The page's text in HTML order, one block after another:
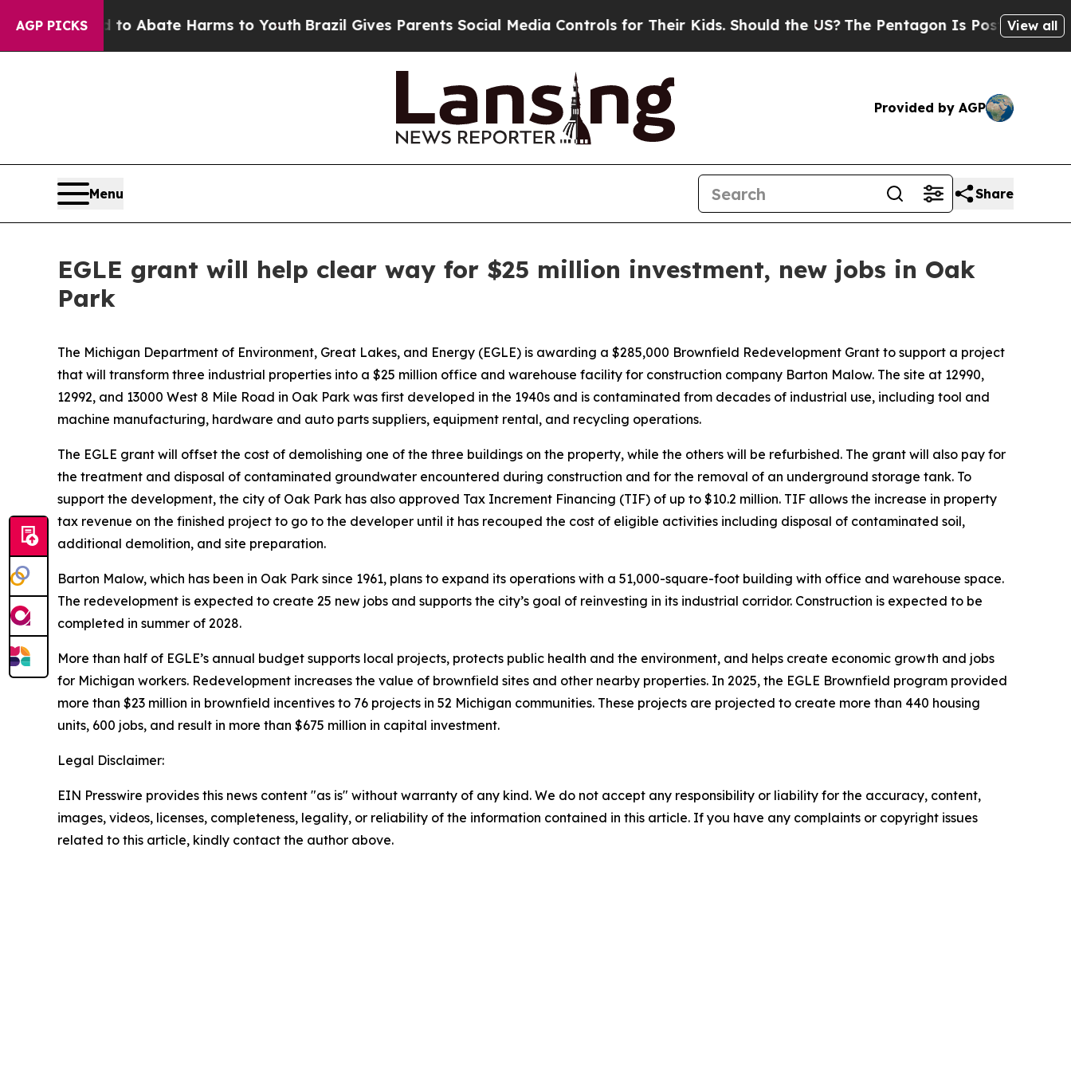
AGP PICKS
Fund to Abate Harms to YouthBrazil Gives Parents Social Media Controls for Their Kids. Should the US? The Pentagon Is Posting Cryptic
View all
Provided by AGP
Menu Share
EGLE grant will help clear way for $25 million investment, new jobs in Oak
Park
The Michigan Department of Environment, Great Lakes, and Energy (EGLE) is awarding a $285,000 Brownfield Redevelopment Grant to support a project
that will transform three industrial properties into a $25 million office and warehouse facility for construction company Barton Malow. The site at 12990,
12992, and 13000 West 8 Mile Road in Oak Park was first developed in the 1940s and is contaminated from decades of industrial use, including tool and
machine manufacturing, hardware and auto parts suppliers, equipment rental, and recycling operations.
The EGLE grant will offset the cost of demolishing one of the three buildings on the property, while the others will be refurbished. The grant will also pay for
the treatment and disposal of contaminated groundwater encountered during construction and for the removal of an underground storage tank. To
support the development, the city of Oak Park has also approved Tax Increment Financing (TIF) of up to $10.2 million. TIF allows the increase in property
tax revenue on the finished project to go to the developer until it has recouped the cost of eligible activities including disposal of contaminated soil,
additional demolition, and site preparation.
Barton Malow, which has been in Oak Park since 1961, plans to expand its operations with a 51,000-square-foot building with office and warehouse space.
The redevelopment is expected to create 25 new jobs and supports the city’s goal of reinvesting in its industrial corridor. Construction is expected to be
completed in summer of 2028.
More than half of EGLE’s annual budget supports local projects, protects public health and the environment, and helps create economic growth and jobs
for Michigan workers. Redevelopment increases the value of brownfield sites and other nearby properties. In 2025, the EGLE Brownfield program provided
more than $23 million in brownfield incentives to 76 projects in 52 Michigan communities. These projects are projected to create more than 440 housing
units, 600 jobs, and result in more than $675 million in capital investment.
Legal Disclaimer:
EIN Presswire provides this news content "as is" without warranty of any kind. We do not accept any responsibility or liability for the accuracy, content,
images, videos, licenses, completeness, legality, or reliability of the information contained in this article. If you have any complaints or copyright issues
related to this article, kindly contact the author above.